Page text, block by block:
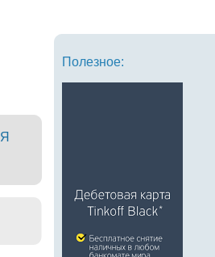
Я
Полезное: